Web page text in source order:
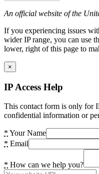
An official website of the
If you experiencing issues
wider IP range, you can use
lower, right of this page to
×
IP Access Help
This contact form is only for
confidential information or
* Your Name
* Email
* How can we help you?